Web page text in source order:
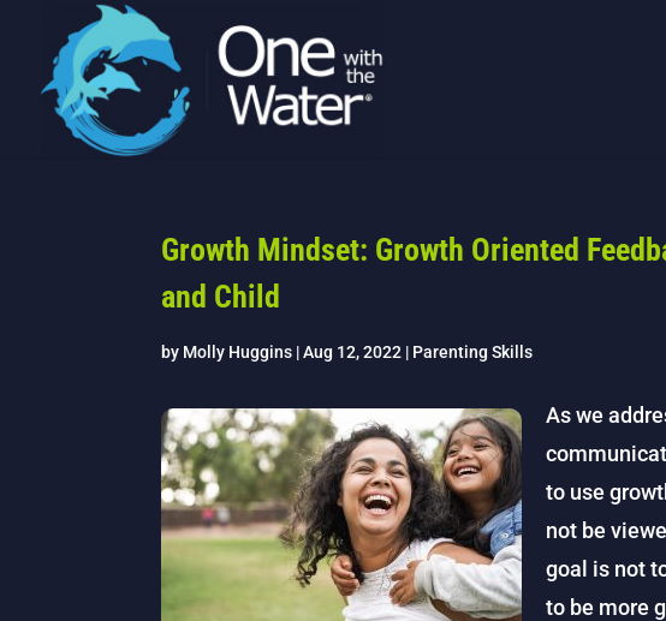
Growth Mindset: Growth Oriented
and Child
by Molly Huggins |Aug 12, 2022 | Parenting Skills
As we
to use
not be
goal is not
to be more